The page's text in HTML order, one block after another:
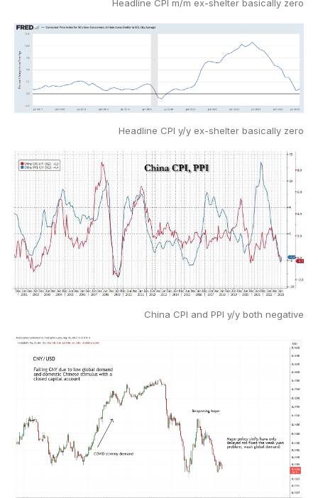
Headline CPI m/m ex-shelter basically zero
Headline CPI y/y ex-shelter basically zero
China CPI and PPI y/y both negative